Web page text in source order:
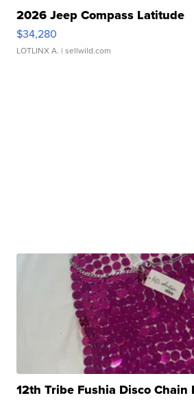
2026 Jeep Compass Latitude
$34,280
LOTLINX A. | sellwild.com
12th Tribe Fushia Disco Chain